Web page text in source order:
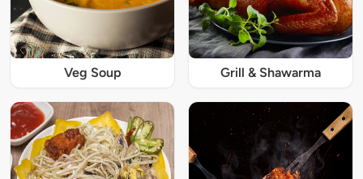
Veg Soup Grill & Shawarma